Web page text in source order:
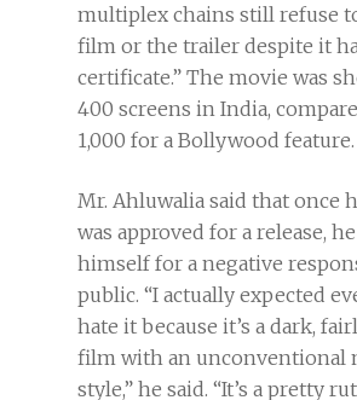
multiplex chains still refuse
film or the trailer despite it
certificate.” The movie was
400 screens in India,
1,000 for a Bollywood feature.
Mr. Ahluwalia said that once
was approved for a release,
himself for a negative
public. “I actually expected
hate it because it’s a dark,
film with an unconventional
style,” he said. “It’s a pretty